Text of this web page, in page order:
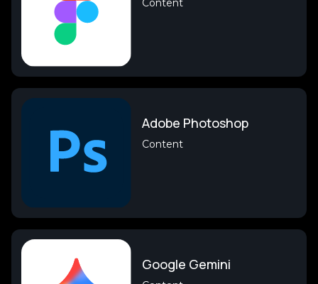
Content
Adobe Photoshop
Content
Google Gemini